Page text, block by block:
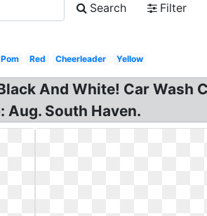
Search
Filter
Pom Red Cheerleader Yellow
And White! Car Wash
Aug. South Haven.